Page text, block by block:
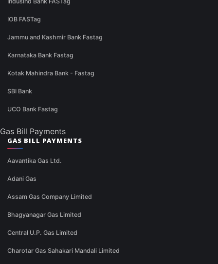
IOB FASTag
Jammu and Kashmir Bank Fastag
Karnataka Bank Fastag
Kotak Mahindra Bank - Fastag
SBI Bank
UCO Bank Fastag
Gas Bill Payments
GAS BILL PAYMENTS
Aavantika Gas Ltd.
Adani Gas
Assam Gas Company Limited
Bhagyanagar Gas Limited
Central U.P. Gas Limited
Charotar Gas Sahakari Mandali Limited